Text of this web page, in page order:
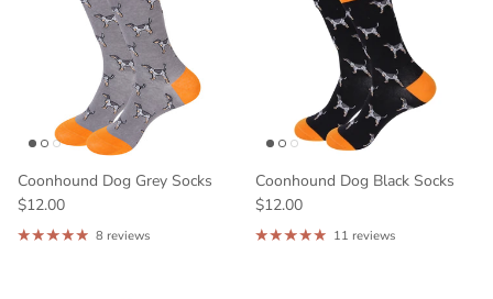
Coonhound Dog Grey Socks
$12.00
8 reviews
Coonhound Dog Black Socks
$12.00
11 reviews